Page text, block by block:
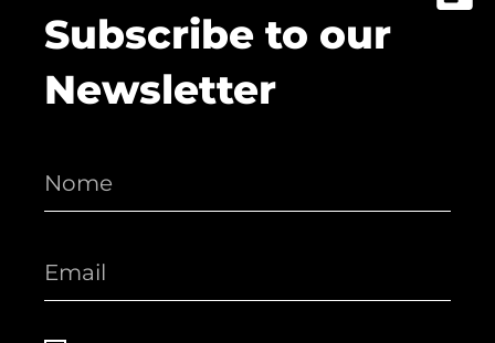
Subscribe to our
Newsletter